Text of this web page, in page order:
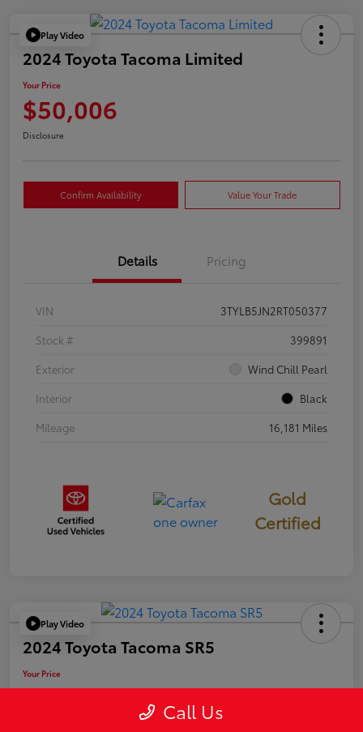
Play Video
2024 Toyota Tacoma Limited
Your Price
$50,006
Disclosure
Confirm Availability Value Your Trade
Details Pricing
VIN
3TYLB5JN2RT050377
Stock #
399891
Exterior
Wind Chill Pearl
Interior
Black
Mileage
16,181 Miles
Gold
Certified
Play Video
2024 Toyota Tacoma SR5
Your Price
$39,946 Call Us